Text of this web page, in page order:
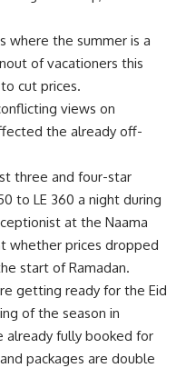
where the summer is a
of vacationers this
cut prices.
views on
the already off-
three and four-star
to LE 360 a night during
at the Naama
whether prices dropped
start of Ramadan.
getting ready for the Eid
of the season in
already fully booked for
packages are double